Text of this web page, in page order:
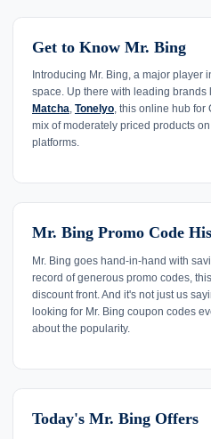
Get to Know Mr. Bing
Introducing Mr. Bing, a major player
space. Up there with leading brands
Matcha, Tonelyo, this online hub for
mix of moderately priced products
platforms.
Mr. Bing Promo Code
Mr. Bing goes hand-in-hand with
record of generous promo codes,
discount front. And it's not just us
looking for Mr. Bing coupon codes
about the popularity.
Today's Mr. Bing Offers